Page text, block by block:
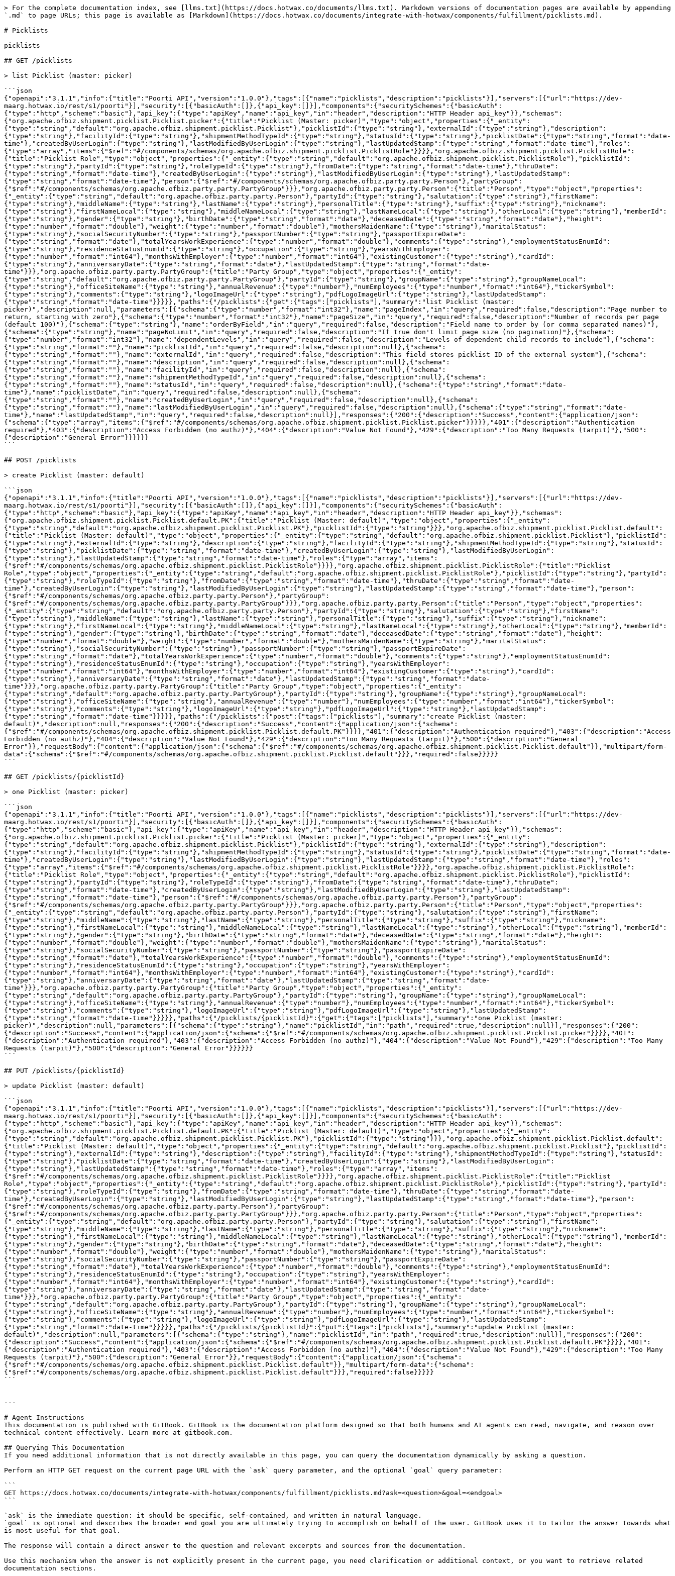
> For the complete documentation index, see [llms.txt](https://docs.hotwax.co/documents/llms.txt). Markdown versions of documentation pages are available by appending `.md` to page URLs; this page is available as [Markdown](https://docs.hotwax.co/documents/integrate-with-hotwax/components/fulfillment/picklists.md).

# Picklists

picklists

## GET /picklists

> list Picklist (master: picker)

```json
{"openapi":"3.1.1","info":{"title":"Poorti API","version":"1.0.0"},"tags":[{"name":"picklists","description":"picklists"}],"servers":[{"url":"https://dev-maarg.hotwax.io/rest/s1/poorti"}],"security":[{"basicAuth":[]},{"api_key":[]}],"components":{"securitySchemes":{"basicAuth":{"type":"http","scheme":"basic"},"api_key":{"type":"apiKey","name":"api_key","in":"header","description":"HTTP Header api_key"}},"schemas":{"org.apache.ofbiz.shipment.picklist.Picklist.picker":{"title":"Picklist (Master: picker)","type":"object","properties":{"_entity":{"type":"string","default":"org.apache.ofbiz.shipment.picklist.Picklist"},"picklistId":{"type":"string"},"externalId":{"type":"string"},"description":{"type":"string"},"facilityId":{"type":"string"},"shipmentMethodTypeId":{"type":"string"},"statusId":{"type":"string"},"picklistDate":{"type":"string","format":"date-time"},"createdByUserLogin":{"type":"string"},"lastModifiedByUserLogin":{"type":"string"},"lastUpdatedStamp":{"type":"string","format":"date-time"},"roles":{"type":"array","items":{"$ref":"#/components/schemas/org.apache.ofbiz.shipment.picklist.PicklistRole"}}}},"org.apache.ofbiz.shipment.picklist.PicklistRole":{"title":"Picklist Role","type":"object","properties":{"_entity":{"type":"string","default":"org.apache.ofbiz.shipment.picklist.PicklistRole"},"picklistId":{"type":"string"},"partyId":{"type":"string"},"roleTypeId":{"type":"string"},"fromDate":{"type":"string","format":"date-time"},"thruDate":{"type":"string","format":"date-time"},"createdByUserLogin":{"type":"string"},"lastModifiedByUserLogin":{"type":"string"},"lastUpdatedStamp":{"type":"string","format":"date-time"},"person":{"$ref":"#/components/schemas/org.apache.ofbiz.party.party.Person"},"partyGroup":{"$ref":"#/components/schemas/org.apache.ofbiz.party.party.PartyGroup"}}},"org.apache.ofbiz.party.party.Person":{"title":"Person","type":"object","properties":{"_entity":{"type":"string","default":"org.apache.ofbiz.party.party.Person"},"partyId":{"type":"string"},"salutation":{"type":"string"},"firstName":{"type":"string"},"middleName":{"type":"string"},"lastName":{"type":"string"},"personalTitle":{"type":"string"},"suffix":{"type":"string"},"nickname":{"type":"string"},"firstNameLocal":{"type":"string"},"middleNameLocal":{"type":"string"},"lastNameLocal":{"type":"string"},"otherLocal":{"type":"string"},"memberId":{"type":"string"},"gender":{"type":"string"},"birthDate":{"type":"string","format":"date"},"deceasedDate":{"type":"string","format":"date"},"height":{"type":"number","format":"double"},"weight":{"type":"number","format":"double"},"mothersMaidenName":{"type":"string"},"maritalStatus":{"type":"string"},"socialSecurityNumber":{"type":"string"},"passportNumber":{"type":"string"},"passportExpireDate":{"type":"string","format":"date"},"totalYearsWorkExperience":{"type":"number","format":"double"},"comments":{"type":"string"},"employmentStatusEnumId":{"type":"string"},"residenceStatusEnumId":{"type":"string"},"occupation":{"type":"string"},"yearsWithEmployer":{"type":"number","format":"int64"},"monthsWithEmployer":{"type":"number","format":"int64"},"existingCustomer":{"type":"string"},"cardId":{"type":"string"},"anniversaryDate":{"type":"string","format":"date"},"lastUpdatedStamp":{"type":"string","format":"date-time"}}},"org.apache.ofbiz.party.party.PartyGroup":{"title":"Party Group","type":"object","properties":{"_entity":{"type":"string","default":"org.apache.ofbiz.party.party.PartyGroup"},"partyId":{"type":"string"},"groupName":{"type":"string"},"groupNameLocal":{"type":"string"},"officeSiteName":{"type":"string"},"annualRevenue":{"type":"number"},"numEmployees":{"type":"number","format":"int64"},"tickerSymbol":{"type":"string"},"comments":{"type":"string"},"logoImageUrl":{"type":"string"},"pdfLogoImageUrl":{"type":"string"},"lastUpdatedStamp":{"type":"string","format":"date-time"}}}}},"paths":{"/picklists":{"get":{"tags":["picklists"],"summary":"list Picklist (master: picker)","description":null,"parameters":[{"schema":{"type":"number","format":"int32"},"name":"pageIndex","in":"query","required":false,"description":"Page number to return, starting with zero"},{"schema":{"type":"number","format":"int32"},"name":"pageSize","in":"query","required":false,"description":"Number of records per page (default 100)"},{"schema":{"type":"string"},"name":"orderByField","in":"query","required":false,"description":"Field name to order by (or comma separated names)"},{"schema":{"type":"string"},"name":"pageNoLimit","in":"query","required":false,"description":"If true don't limit page size (no pagination)"},{"schema":{"type":"number","format":"int32"},"name":"dependentLevels","in":"query","required":false,"description":"Levels of dependent child records to include"},{"schema":{"type":"string","format":""},"name":"picklistId","in":"query","required":false,"description":null},{"schema":{"type":"string","format":""},"name":"externalId","in":"query","required":false,"description":"This field stores picklist ID of the external system"},{"schema":{"type":"string","format":""},"name":"description","in":"query","required":false,"description":null},{"schema":{"type":"string","format":""},"name":"facilityId","in":"query","required":false,"description":null},{"schema":{"type":"string","format":""},"name":"shipmentMethodTypeId","in":"query","required":false,"description":null},{"schema":{"type":"string","format":""},"name":"statusId","in":"query","required":false,"description":null},{"schema":{"type":"string","format":"date-time"},"name":"picklistDate","in":"query","required":false,"description":null},{"schema":{"type":"string","format":""},"name":"createdByUserLogin","in":"query","required":false,"description":null},{"schema":{"type":"string","format":""},"name":"lastModifiedByUserLogin","in":"query","required":false,"description":null},{"schema":{"type":"string","format":"date-time"},"name":"lastUpdatedStamp","in":"query","required":false,"description":null}],"responses":{"200":{"description":"Success","content":{"application/json":{"schema":{"type":"array","items":{"$ref":"#/components/schemas/org.apache.ofbiz.shipment.picklist.Picklist.picker"}}}}},"401":{"description":"Authentication required"},"403":{"description":"Access Forbidden (no authz)"},"404":{"description":"Value Not Found"},"429":{"description":"Too Many Requests (tarpit)"},"500":{"description":"General Error"}}}}}}
```

## POST /picklists

> create Picklist (master: default)

```json
{"openapi":"3.1.1","info":{"title":"Poorti API","version":"1.0.0"},"tags":[{"name":"picklists","description":"picklists"}],"servers":[{"url":"https://dev-maarg.hotwax.io/rest/s1/poorti"}],"security":[{"basicAuth":[]},{"api_key":[]}],"components":{"securitySchemes":{"basicAuth":{"type":"http","scheme":"basic"},"api_key":{"type":"apiKey","name":"api_key","in":"header","description":"HTTP Header api_key"}},"schemas":{"org.apache.ofbiz.shipment.picklist.Picklist.default.PK":{"title":"Picklist (Master: default)","type":"object","properties":{"_entity":{"type":"string","default":"org.apache.ofbiz.shipment.picklist.Picklist.PK"},"picklistId":{"type":"string"}}},"org.apache.ofbiz.shipment.picklist.Picklist.default":{"title":"Picklist (Master: default)","type":"object","properties":{"_entity":{"type":"string","default":"org.apache.ofbiz.shipment.picklist.Picklist"},"picklistId":{"type":"string"},"externalId":{"type":"string"},"description":{"type":"string"},"facilityId":{"type":"string"},"shipmentMethodTypeId":{"type":"string"},"statusId":{"type":"string"},"picklistDate":{"type":"string","format":"date-time"},"createdByUserLogin":{"type":"string"},"lastModifiedByUserLogin":{"type":"string"},"lastUpdatedStamp":{"type":"string","format":"date-time"},"roles":{"type":"array","items":{"$ref":"#/components/schemas/org.apache.ofbiz.shipment.picklist.PicklistRole"}}}},"org.apache.ofbiz.shipment.picklist.PicklistRole":{"title":"Picklist Role","type":"object","properties":{"_entity":{"type":"string","default":"org.apache.ofbiz.shipment.picklist.PicklistRole"},"picklistId":{"type":"string"},"partyId":{"type":"string"},"roleTypeId":{"type":"string"},"fromDate":{"type":"string","format":"date-time"},"thruDate":{"type":"string","format":"date-time"},"createdByUserLogin":{"type":"string"},"lastModifiedByUserLogin":{"type":"string"},"lastUpdatedStamp":{"type":"string","format":"date-time"},"person":{"$ref":"#/components/schemas/org.apache.ofbiz.party.party.Person"},"partyGroup":{"$ref":"#/components/schemas/org.apache.ofbiz.party.party.PartyGroup"}}},"org.apache.ofbiz.party.party.Person":{"title":"Person","type":"object","properties":{"_entity":{"type":"string","default":"org.apache.ofbiz.party.party.Person"},"partyId":{"type":"string"},"salutation":{"type":"string"},"firstName":{"type":"string"},"middleName":{"type":"string"},"lastName":{"type":"string"},"personalTitle":{"type":"string"},"suffix":{"type":"string"},"nickname":{"type":"string"},"firstNameLocal":{"type":"string"},"middleNameLocal":{"type":"string"},"lastNameLocal":{"type":"string"},"otherLocal":{"type":"string"},"memberId":{"type":"string"},"gender":{"type":"string"},"birthDate":{"type":"string","format":"date"},"deceasedDate":{"type":"string","format":"date"},"height":{"type":"number","format":"double"},"weight":{"type":"number","format":"double"},"mothersMaidenName":{"type":"string"},"maritalStatus":{"type":"string"},"socialSecurityNumber":{"type":"string"},"passportNumber":{"type":"string"},"passportExpireDate":{"type":"string","format":"date"},"totalYearsWorkExperience":{"type":"number","format":"double"},"comments":{"type":"string"},"em